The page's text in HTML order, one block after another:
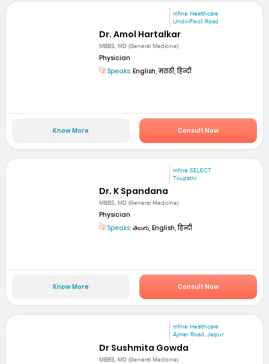
mfine Healthcare
Undri-Pisoli Road
Dr. Amol Hartalkar
MBBS, MD (General Medicine)
Physician
Speaks: English, मराठी, हिन्दी
Know More Consult Now
mfine SELECT
Tirupathi
Dr. K Spandana
MBBS, MD (General Medicine)
Physician
Speaks: తెలుగు, English, हिन्दी
Know More Consult Now
mfine Healthcare
Ajmer Road, Jaipur
Dr Sushmita Gowda
MBBS, MD (General Medicine)